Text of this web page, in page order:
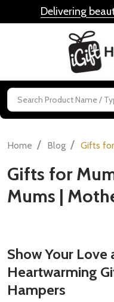
Delivering
Search
Home / Blog / Gifts
Gifts for
Mums |
Show Your Love
Heartwarming
Hampers